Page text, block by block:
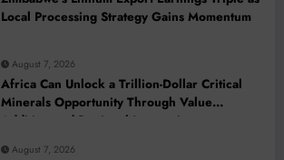
Local Processing Strategy Gains Momentum
August 7, 2026
Africa Can Unlock a Trillion-Dollar Critical
Minerals Opportunity Through Value
Addition and Regional Integration
August 7, 2026